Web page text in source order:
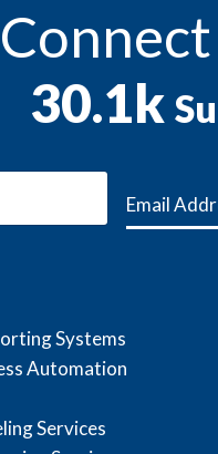
Connect
30.1k
Systems
Automation
Services